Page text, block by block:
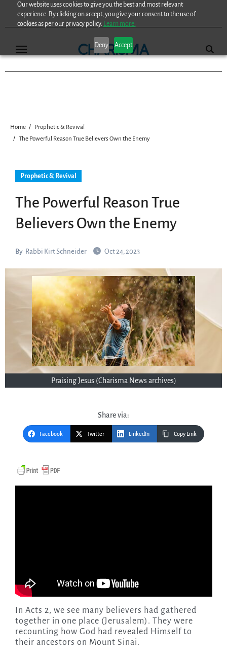
Our website uses cookies to give you the best and most relevant
experience. By clicking on accept, you give your consent to the use of
cookies as per our privacy policy. Learn more.
Deny Accept
Home
Prophetic & Revival
The Powerful Reason True Believers Own the Enemy
Prophetic & Revival
The Powerful Reason True
Believers Own the Enemy
By Rabbi Kirt Schneider Oct 24, 2023
Praising Jesus (Charisma News archives)
Share via:
Facebook Twitter LinkedIn Copy Link
together in one place (Jerusalem). They were
recounting how God had revealed Himself to
their ancestors on Mount Sinai.